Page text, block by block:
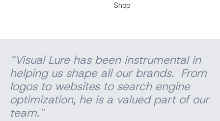
Shop
“Visual Lure has been instrumental in
helping us shape all our brands. From
logos to websites to search engine
optimization, he is a valued part of our
team.”